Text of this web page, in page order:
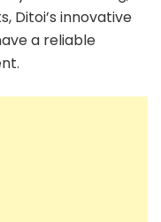
Ditoi’s innovative
a reliable